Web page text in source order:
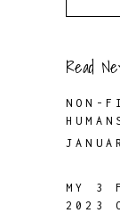
Read
NON-
MY 3
2023